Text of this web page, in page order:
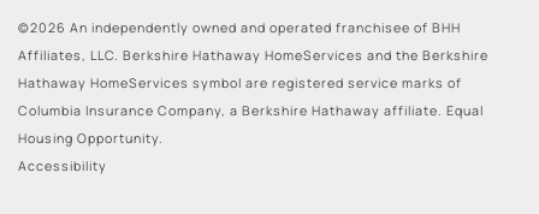
©2026 An independently owned and operated franchisee of BHH
Affiliates, LLC. Berkshire Hathaway HomeServices and the Berkshire
Hathaway HomeServices symbol are registered service marks of
Columbia Insurance Company, a Berkshire Hathaway affiliate. Equal
Housing Opportunity.
Accessibility